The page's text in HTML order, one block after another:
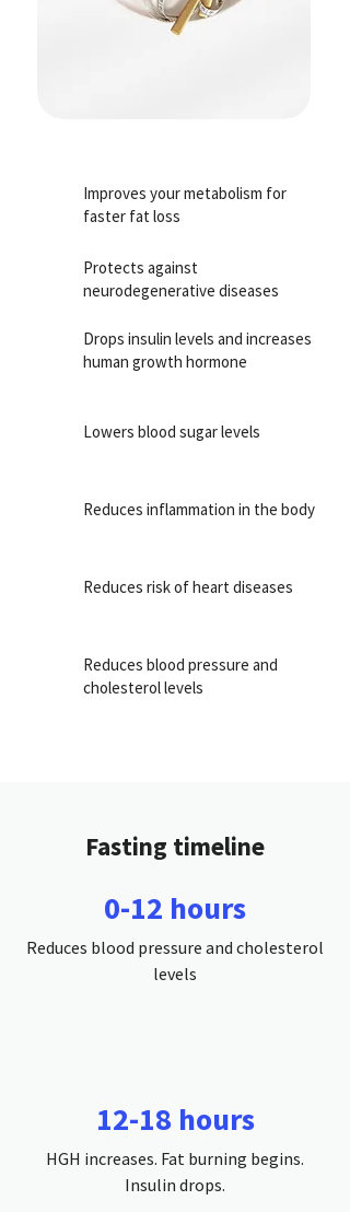
Improves your metabolism for
faster fat loss
Protects against
neurodegenerative diseases
Drops insulin levels and increases
human growth hormone
Lowers blood sugar levels
Reduces inflammation in the body
Reduces risk of heart diseases
Reduces blood pressure and
cholesterol levels
Fasting timeline
0-12 hours
Reduces blood pressure and cholesterol
levels
12-18 hours
HGH increases. Fat burning begins.
Insulin drops.